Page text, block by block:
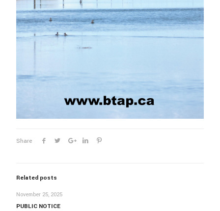
Share
Related posts
November 25, 2025
PUBLIC NOTICE